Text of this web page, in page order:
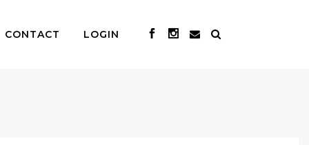
CONTACT LOGIN